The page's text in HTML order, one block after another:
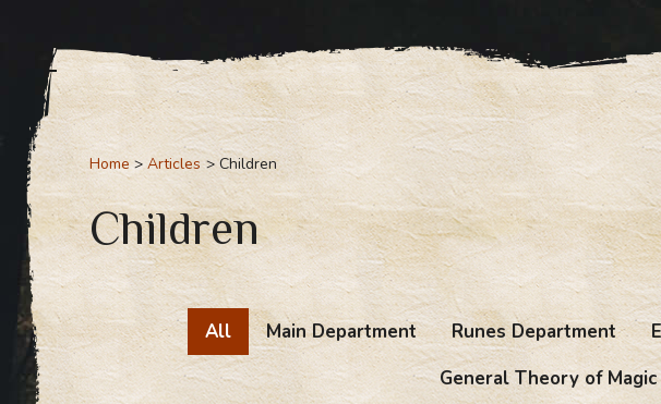
Home Articles Children
Children
All Main Department Runes Department
General Theory of Magic